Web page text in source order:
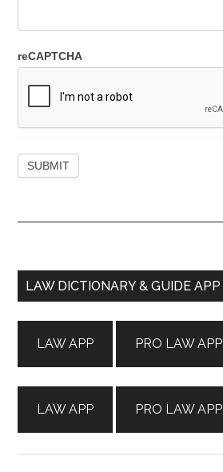
reCAPTCHA
Primary
LAW DICTIONARY & GUIDE APP
LAW APP
LAW APP
PRO LAW APP
PRO LAW APP